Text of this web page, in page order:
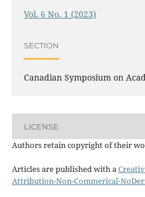
Vol. 6 No. 1 (2023)
SECTION
Canadian Symposium on
LICENSE
Authors retain copyright of their
Articles are published with a
Attribution-Non-Commerical-